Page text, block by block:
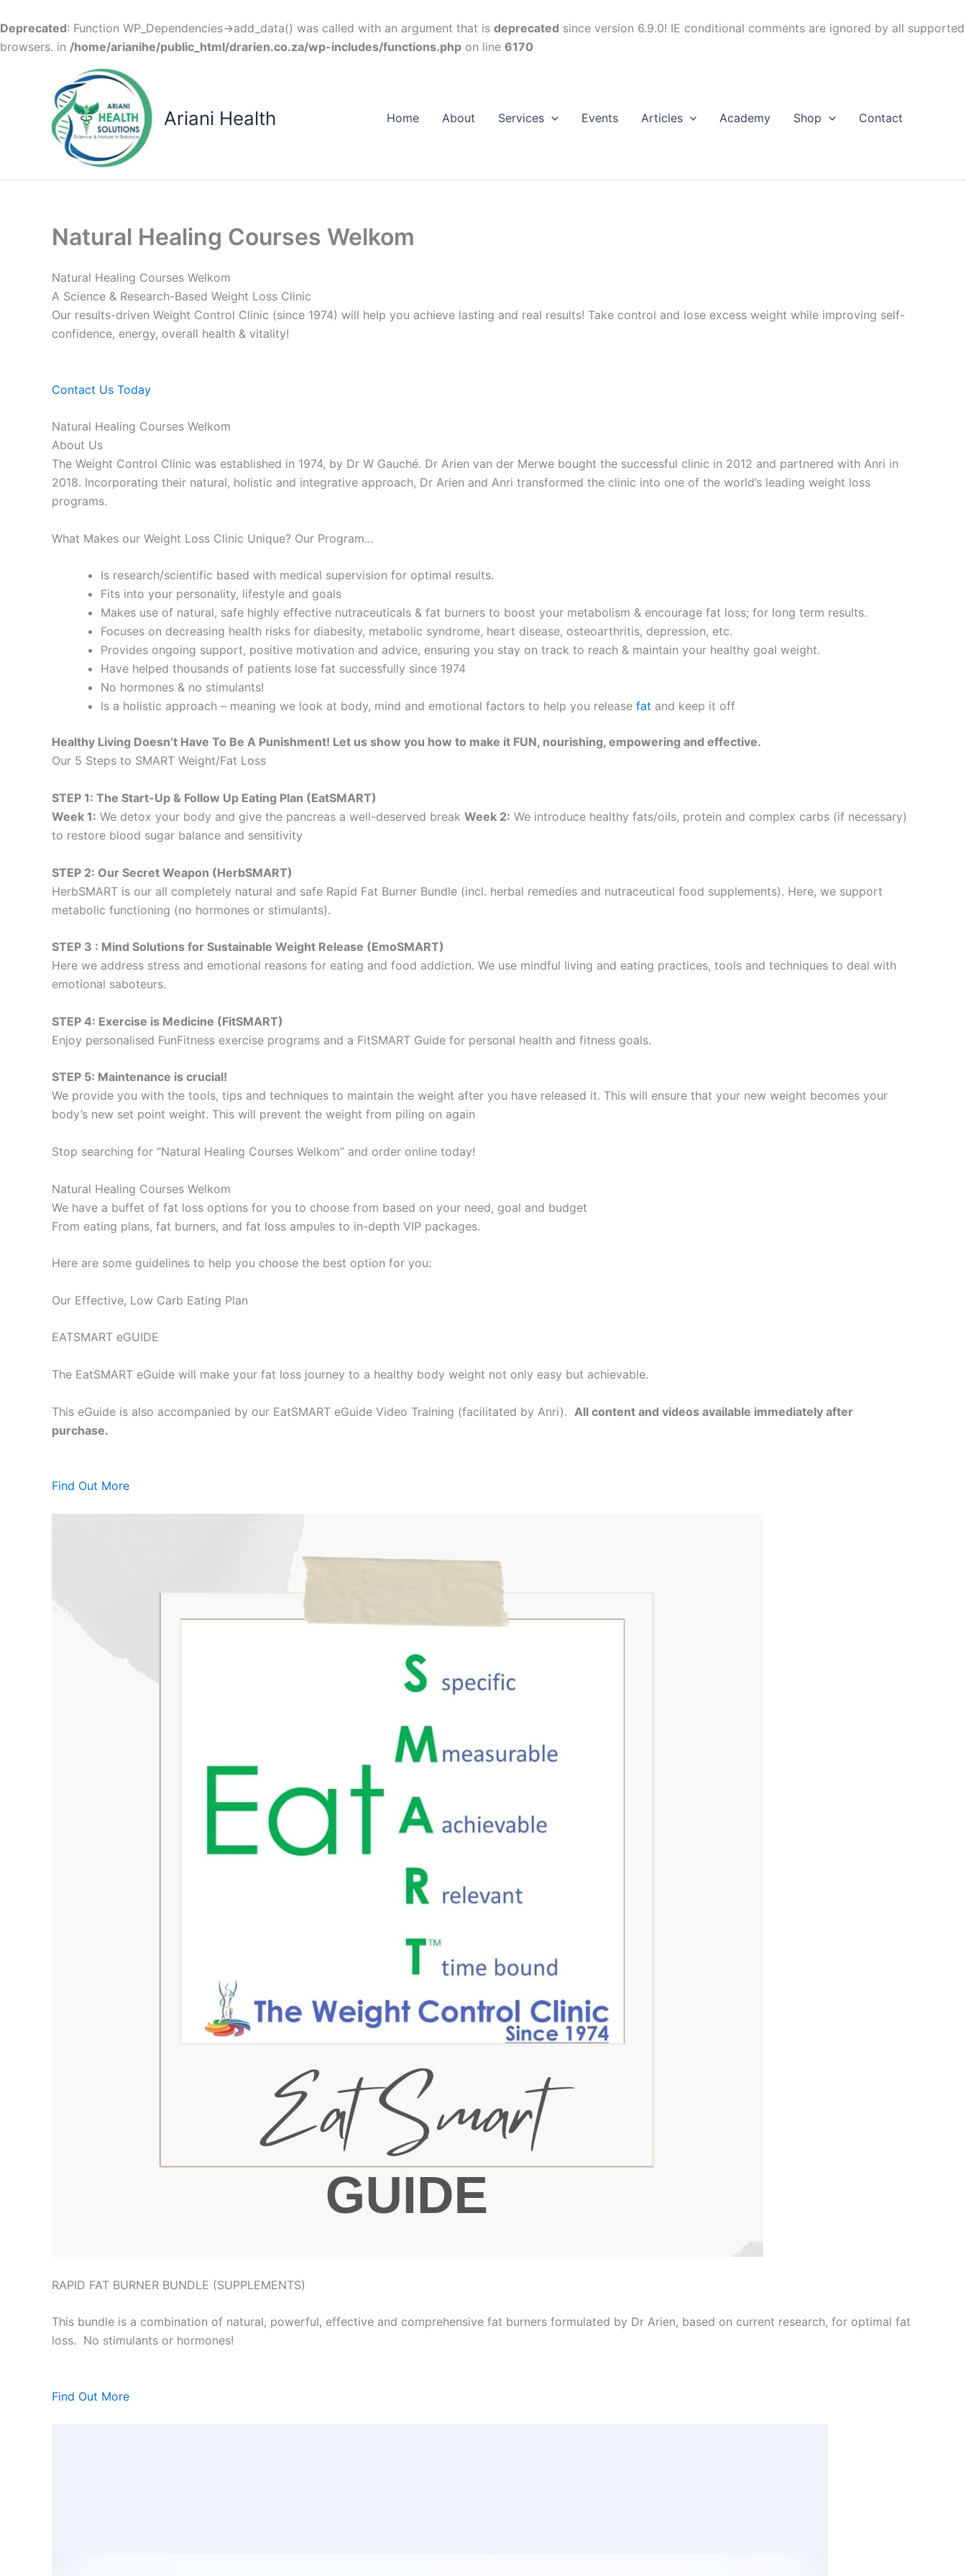
Deprecated: Function WP_Dependencies->add_data() was called with an argument that is deprecated since version 6.9.0! IE conditional comments are ignored by all supported
browsers. in /home/arianihe/public_html/drarien.co.za/wp-includes/functions.php on line 6170
Ariani Health Home About Services Events Articles Academy Shop Contact
Natural Healing Courses Welkom
Natural Healing Courses Welkom
A Science & Research-Based Weight Loss Clinic
Our results-driven Weight Control Clinic (since 1974) will help you achieve lasting and real results! Take control and lose excess weight while improving self-
confidence, energy, overall health & vitality!
Contact Us Today
Natural Healing Courses Welkom
About Us
The Weight Control Clinic was established in 1974, by Dr W Gauché. Dr Arien van der Merwe bought the successful clinic in 2012 and partnered with Anri in
2018. Incorporating their natural, holistic and integrative approach, Dr Arien and Anri transformed the clinic into one of the world’s leading weight loss
programs.
What Makes our Weight Loss Clinic Unique? Our Program…
Is research/scientific based with medical supervision for optimal results.
Fits into your personality, lifestyle and goals
Makes use of natural, safe highly effective nutraceuticals & fat burners to boost your metabolism & encourage fat loss; for long term results.
Focuses on decreasing health risks for diabesity, metabolic syndrome, heart disease, osteoarthritis, depression, etc.
Provides ongoing support, positive motivation and advice, ensuring you stay on track to reach & maintain your healthy goal weight.
Have helped thousands of patients lose fat successfully since 1974
No hormones & no stimulants!
Is a holistic approach – meaning we look at body, mind and emotional factors to help you release fat and keep it off
Healthy Living Doesn’t Have To Be A Punishment! Let us show you how to make it FUN, nourishing, empowering and effective.
Our 5 Steps to SMART Weight/Fat Loss
STEP 1: The Start-Up & Follow Up Eating Plan (EatSMART)
Week 1: We detox your body and give the pancreas a well-deserved break Week 2: We introduce healthy fats/oils, protein and complex carbs (if necessary)
to restore blood sugar balance and sensitivity
STEP 2: Our Secret Weapon (HerbSMART)
HerbSMART is our all completely natural and safe Rapid Fat Burner Bundle (incl. herbal remedies and nutraceutical food supplements). Here, we support
metabolic functioning (no hormones or stimulants).
STEP 3 : Mind Solutions for Sustainable Weight Release (EmoSMART)
Here we address stress and emotional reasons for eating and food addiction. We use mindful living and eating practices, tools and techniques to deal with
emotional saboteurs.
STEP 4: Exercise is Medicine (FitSMART)
Enjoy personalised FunFitness exercise programs and a FitSMART Guide for personal health and fitness goals.
STEP 5: Maintenance is crucial!
We provide you with the tools, tips and techniques to maintain the weight after you have released it. This will ensure that your new weight becomes your
body’s new set point weight. This will prevent the weight from piling on again
Stop searching for “Natural Healing Courses Welkom” and order online today!
Natural Healing Courses Welkom
We have a buffet of fat loss options for you to choose from based on your need, goal and budget
From eating plans, fat burners, and fat loss ampules to in-depth VIP packages.
Here are some guidelines to help you choose the best option for you:
Our Effective, Low Carb Eating Plan
EATSMART eGUIDE
The EatSMART eGuide will make your fat loss journey to a healthy body weight not only easy but achievable.
This eGuide is also accompanied by our EatSMART eGuide Video Training (facilitated by Anri). All content and videos available immediately after
purchase.
Find Out More
RAPID FAT BURNER BUNDLE (SUPPLEMENTS)
This bundle is a combination of natural, powerful, effective and comprehensive fat burners formulated by Dr Arien, based on current research, for optimal fat
loss. No stimulants or hormones!
Find Out More